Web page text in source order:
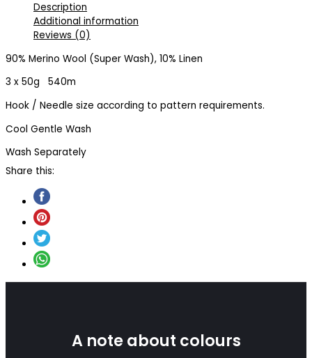
Description
Additional information
Reviews (0)
90% Merino Wool (Super Wash), 10% Linen
3 x 50g 540m
Hook / Needle size according to pattern requirements.
Cool Gentle Wash
Wash Separately
Share this:
A note about colours